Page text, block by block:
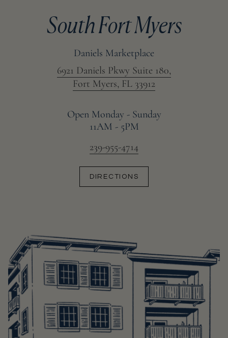
South Fort Myers
Daniels Marketplace
6921 Daniels Pkwy Suite 180,
Fort Myers, FL 33912
Open Monday - Sunday
11AM - 5PM
239-955-4714
DIRECTIONS